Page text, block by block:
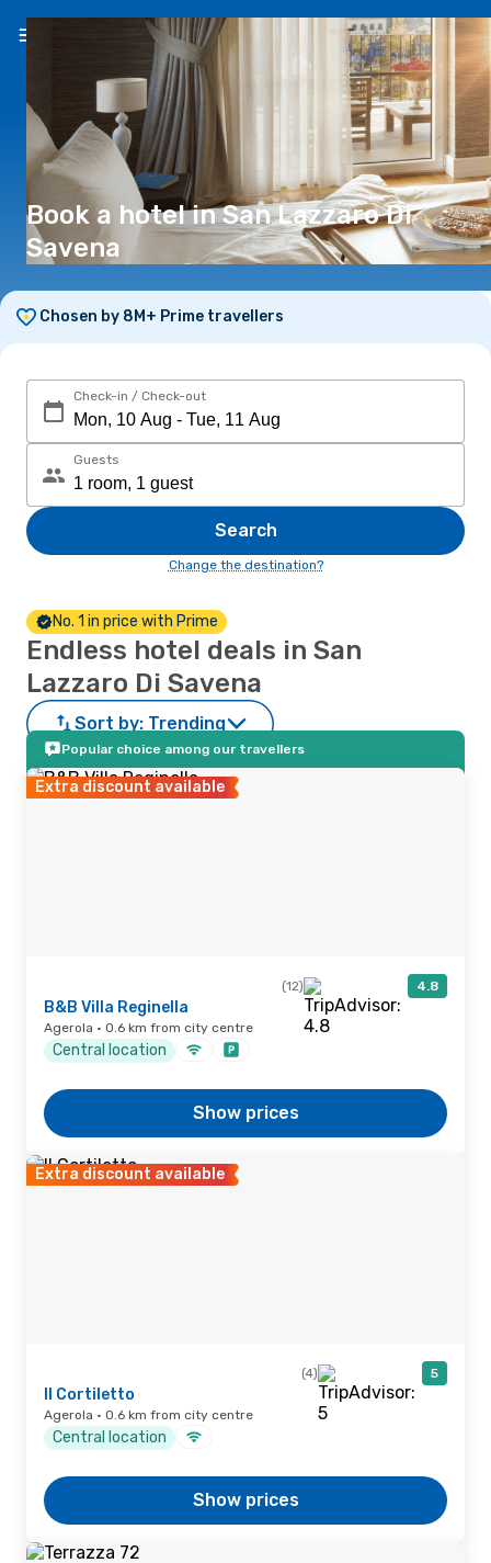
EN(€)
Book a hotel in San Lazzaro Di
Savena
Chosen by 8M+ Prime travellers
Check-in / Check-out
Guests
Search
Change the destination?
No. 1 in price with Prime
Endless hotel deals in San
Lazzaro Di Savena
Sort by: Trending
Popular choice among our travellers
Extra discount available
(12) 4.8
B&B Villa Reginella
Agerola · 0.6 km from city centre
Central location
Show prices
Extra discount available
(4) 5
Il Cortiletto
Agerola · 0.6 km from city centre
Central location
Show prices